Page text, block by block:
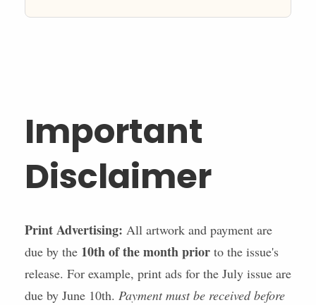
Important
Disclaimer
Print Advertising: All artwork and payment are
due by the 10th of the month prior to the issue's
release. For example, print ads for the July issue are
due by June 10th. Payment must be received before